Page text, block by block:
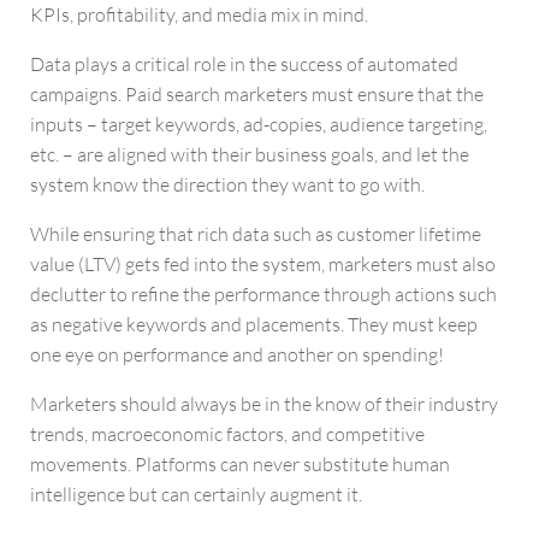
KPIs, profitability, and media mix in mind.
Data plays a critical role in the success of automated
campaigns. Paid search marketers must ensure that the
inputs – target keywords, ad-copies, audience targeting,
etc. – are aligned with their business goals, and let the
system know the direction they want to go with.
While ensuring that rich data such as customer lifetime
value (LTV) gets fed into the system, marketers must also
declutter to refine the performance through actions such
as negative keywords and placements. They must keep
one eye on performance and another on spending!
Marketers should always be in the know of their industry
trends, macroeconomic factors, and competitive
movements. Platforms can never substitute human
intelligence but can certainly augment it.